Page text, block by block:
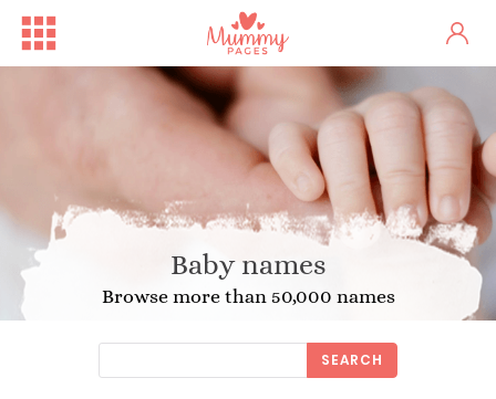
Baby names
Browse more than 50,000 names
SEARCH